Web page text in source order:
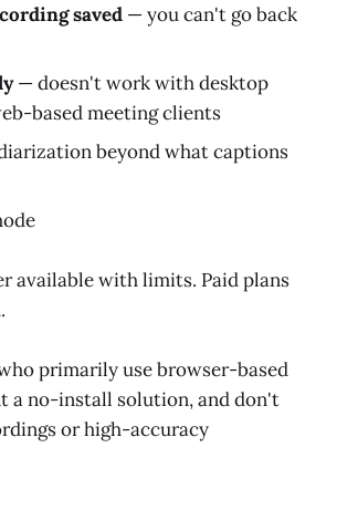
saved — you can't go back
— doesn't work with desktop
based meeting clients
beyond what captions
available with limits. Paid plans
primarily use browser-based
a no-install solution, and don't
or high-accuracy